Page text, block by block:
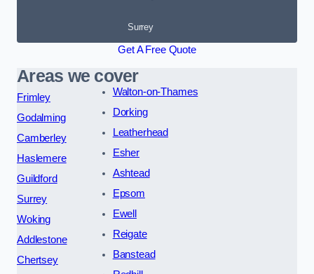
Surrey
Get A Free Quote
Areas we cover
Frimley
Godalming
Camberley
Haslemere
Guildford
Surrey
Woking
Addlestone
Chertsey
Walton-on-Thames
Dorking
Leatherhead
Esher
Ashtead
Epsom
Ewell
Reigate
Banstead